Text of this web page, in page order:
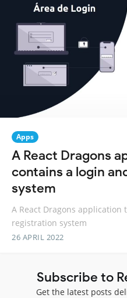
Apps
A React Dragons
contains a login
system
A React Dragons
registration system
26 APRIL 2022
Subscribe to
Get the latest posts